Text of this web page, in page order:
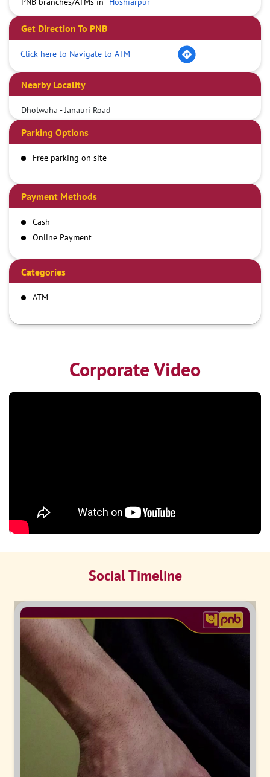
Get Direction To PNB
Click here to Navigate to ATM
Nearby Locality
Dholwaha - Janauri Road
Parking Options
Free parking on site
Payment Methods
Cash
Online Payment
Categories
ATM
Corporate Video
Social Timeline